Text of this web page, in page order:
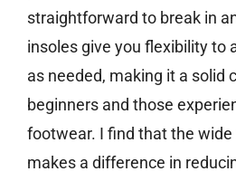
straightforward to break in
insoles give you flexibility to
as needed, making it a solid
beginners and those
footwear. I find that the
makes a difference in